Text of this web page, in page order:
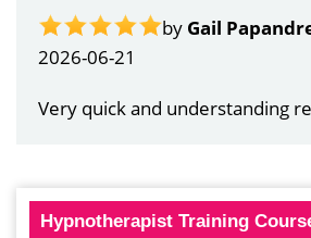
by Gail
2026-06-21
Very quick and understanding
Hypnotherapist Training